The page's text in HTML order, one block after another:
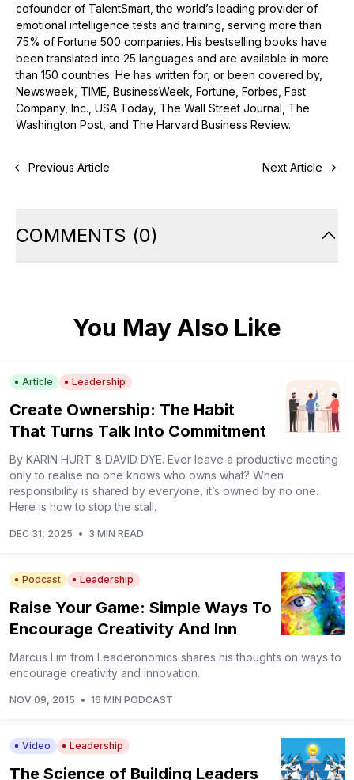
cofounder of TalentSmart, the world’s leading provider of
emotional intelligence tests and training, serving more than
75% of Fortune 500 companies. His bestselling books have
been translated into 25 languages and are available in more
than 150 countries. He has written for, or been covered by,
Newsweek, TIME, BusinessWeek, Fortune, Forbes, Fast
Company, Inc., USA Today, The Wall Street Journal, The
Washington Post, and The Harvard Business Review.
Previous Article Next Article
COMMENTS (0)
You May Also Like
Article Leadership
Create Ownership: The Habit
That Turns Talk Into Commitment
By KARIN HURT & DAVID DYE. Ever leave a productive meeting
only to realise no one knows who owns what? When
responsibility is shared by everyone, it’s owned by no one.
Here is how to stop the stall.
DEC 31, 2025 • 3 MIN READ
Podcast Leadership
Raise Your Game: Simple Ways To
Encourage Creativity And Inn
Marcus Lim from Leaderonomics shares his thoughts on ways to
encourage creativity and innovation.
NOV 09, 2015 • 16 MIN PODCAST
Video Leadership
The Science of Building Leaders